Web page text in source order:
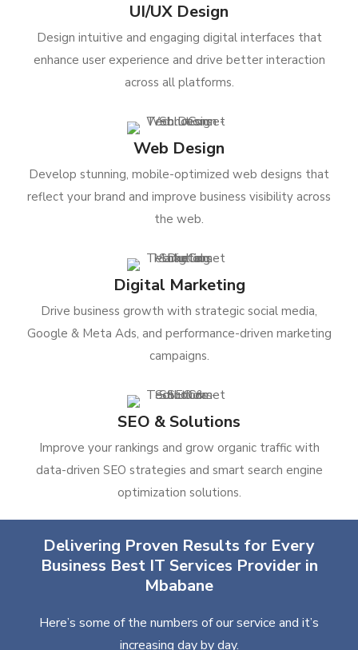
UI/UX Design
Design intuitive and engaging digital interfaces that
enhance user experience and drive better interaction
across all platforms.
Web Design
Develop stunning, mobile-optimized web designs that
reflect your brand and improve business visibility across
the web.
Digital Marketing
Drive business growth with strategic social media,
Google & Meta Ads, and performance-driven marketing
campaigns.
SEO & Solutions
Improve your rankings and grow organic traffic with
data-driven SEO strategies and smart search engine
optimization solutions.
Delivering Proven Results for Every
Business Best IT Services Provider in
Mbabane
Here’s some of the numbers of our service and it’s
increasing day by day.